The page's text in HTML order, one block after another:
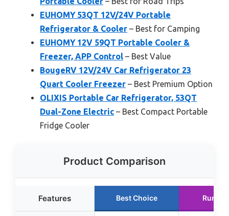
EUHOMY 53QT 12V/24V Portable
Refrigerator & Cooler – Best for Camping
EUHOMY 12V 59QT Portable Cooler &
Freezer, APP Control – Best Value
BougeRV 12V/24V Car Refrigerator 23
Quart Cooler Freezer – Best Premium Option
OLIXIS Portable Car Refrigerator, 53QT
Dual-Zone Electric – Best Compact Portable
Fridge Cooler
Product Comparison
Features Best Choice